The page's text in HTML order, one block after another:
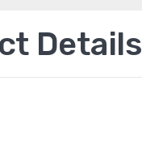
Details